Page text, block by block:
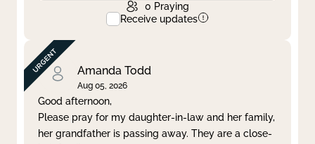
0 Praying
Receive updates
Amanda Todd
Aug 05, 2026
Good afternoon,
Please pray for my daughter-in-law and her family,
her grandfather is passing away. They are a close-